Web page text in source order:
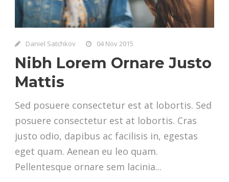
Daniel Satchkov 04 Nov 2015
Nibh Lorem Ornare Justo
Mattis
Sed posuere consectetur est at lobortis. Sed
posuere consectetur est at lobortis. Cras
justo odio, dapibus ac facilisis in, egestas
eget quam. Aenean eu leo quam.
Pellentesque ornare sem lacinia...